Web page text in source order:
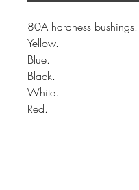
80A hardness bushings.
Yellow.
Blue.
Black.
White.
Red.